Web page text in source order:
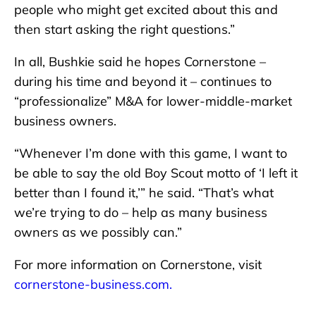
people who might get excited about this and
then start asking the right questions.”
In all, Bushkie said he hopes Cornerstone –
during his time and beyond it – continues to
“professionalize” M&A for lower-middle-market
business owners.
“Whenever I’m done with this game, I want to
be able to say the old Boy Scout motto of ‘I left it
better than I found it,’” he said. “That’s what
we’re trying to do – help as many business
owners as we possibly can.”
For more information on Cornerstone, visit
cornerstone-business.com.